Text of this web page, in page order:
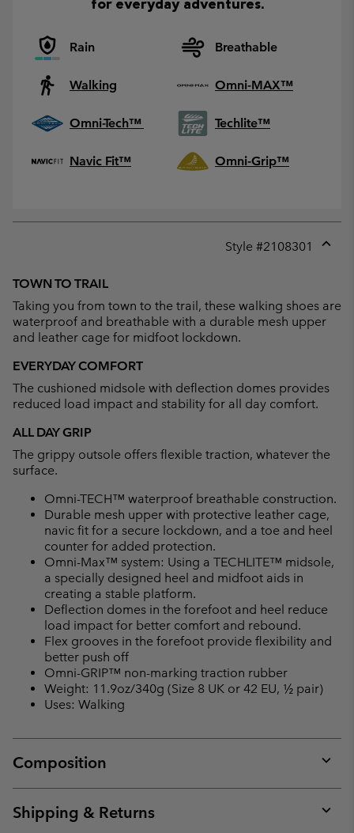
Rain Breathable
Walking Omni-MAX™
Omni-Tech™ Techlite™
Navic Fit™ Omni-Grip™
Style #2108301
TOWN TO TRAIL
Taking you from town to the trail, these walking shoes are
waterproof and breathable with a durable mesh upper
and leather cage for midfoot lockdown.
EVERYDAY COMFORT
The cushioned midsole with deflection domes provides
reduced load impact and stability for all day comfort.
ALL DAY GRIP
The grippy outsole offers flexible traction, whatever the
surface.
Omni-TECH™ waterproof breathable construction.
Durable mesh upper with protective leather cage,
navic fit for a secure lockdown, and a toe and heel
counter for added protection.
Omni-Max™ system: Using a TECHLITE™ midsole,
a specially designed heel and midfoot aids in
creating a stable platform.
Deflection domes in the forefoot and heel reduce
load impact for better comfort and rebound.
Flex grooves in the forefoot provide flexibility and
better push off
Omni-GRIP™ non-marking traction rubber
Weight: 11.9oz/340g (Size 8 UK or 42 EU, ½ pair)
Uses: Walking
Composition
or
Shipping & Returns